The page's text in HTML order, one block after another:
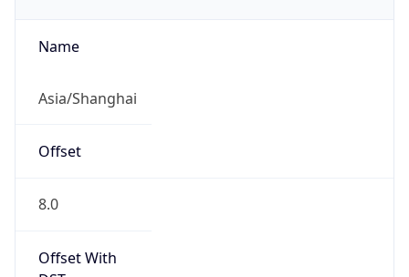
Name
Asia/Shanghai
Offset
8.0
Offset With